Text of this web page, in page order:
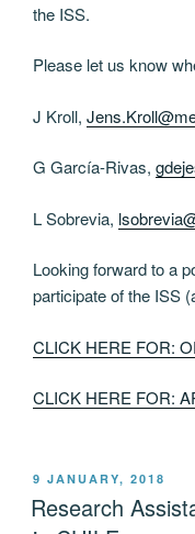
the ISS.
Please let us know
J Kroll,
G García-Rivas,
L Sobrevia,
Looking forward to a
participate of the ISS
CLICK HERE FOR:
CLICK HERE FOR:
POSTED
ON
9 JANUARY, 2018
Research